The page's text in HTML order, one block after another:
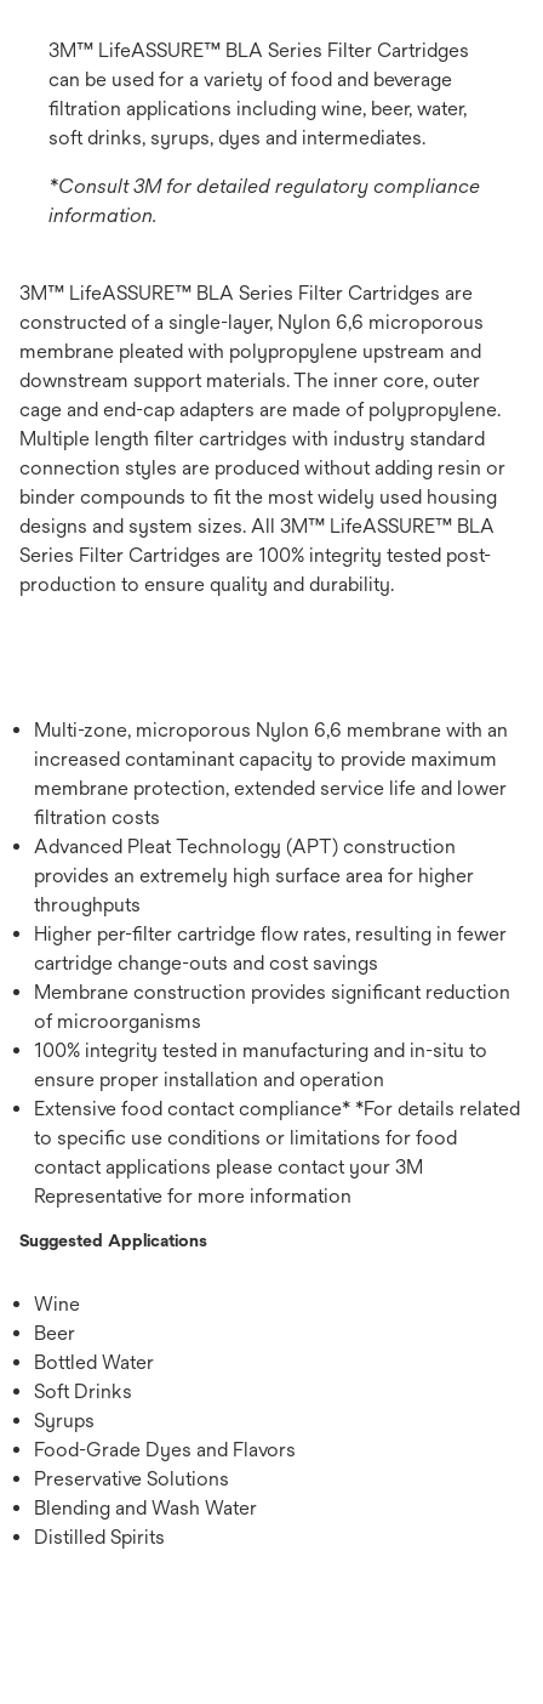
3M™ LifeASSURE™ BLA Series Filter Cartridges
can be used for a variety of food and beverage
filtration applications including wine, beer, water,
soft drinks, syrups, dyes and intermediates.
*Consult 3M for detailed regulatory compliance
information.
3M™ LifeASSURE™ BLA Series Filter Cartridges are
constructed of a single-layer, Nylon 6,6 microporous
membrane pleated with polypropylene upstream and
downstream support materials. The inner core, outer
cage and end-cap adapters are made of polypropylene.
Multiple length filter cartridges with industry standard
connection styles are produced without adding resin or
binder compounds to fit the most widely used housing
designs and system sizes. All 3M™ LifeASSURE™ BLA
Series Filter Cartridges are 100% integrity tested post-
production to ensure quality and durability.
Multi-zone, microporous Nylon 6,6 membrane with an
increased contaminant capacity to provide maximum
membrane protection, extended service life and lower
filtration costs
Advanced Pleat Technology (APT) construction
provides an extremely high surface area for higher
throughputs
Higher per-filter cartridge flow rates, resulting in fewer
cartridge change-outs and cost savings
Membrane construction provides significant reduction
of microorganisms
100% integrity tested in manufacturing and in-situ to
ensure proper installation and operation
Extensive food contact compliance* *For details related
to specific use conditions or limitations for food
contact applications please contact your 3M
Representative for more information
Suggested Applications
Wine
Beer
Bottled Water
Soft Drinks
Syrups
Food-Grade Dyes and Flavors
Preservative Solutions
Blending and Wash Water
Distilled Spirits